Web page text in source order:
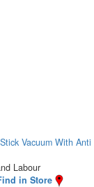
Vacuum With Anti
Labour
in Store